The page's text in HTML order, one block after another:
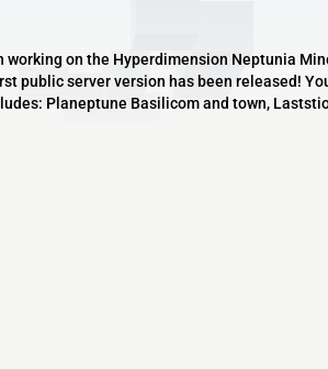
working on the Hyperdimension Neptunia
public server version has been released!
Planeptune Basilicom and town,